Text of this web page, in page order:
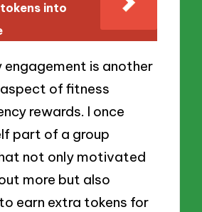
into
engagement is another
of fitness
rewards. I once
part of a group
not only motivated
more but also
earn extra tokens for